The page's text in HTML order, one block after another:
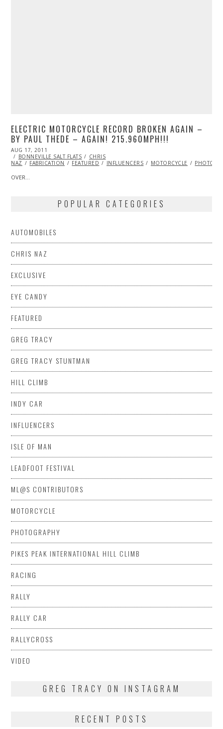
ELECTRIC MOTORCYCLE RECORD BROKEN AGAIN –
BY PAUL THEDE – AGAIN! 215.960MPH!!!
POSTED
ON
AUG 17, 2011
22,
2013
BONNEVILLE SALT FLATS
CHRIS
NAZ
FABRICATION FEATURED INFLUENCERS MOTORCYCLE
OVER…
POPULAR CATEGORIES
AUTOMOBILES
CHRIS NAZ
EXCLUSIVE
EYE CANDY
FEATURED
GREG TRACY
GREG TRACY STUNTMAN
HILL CLIMB
INDY CAR
INFLUENCERS
ISLE OF MAN
LEADFOOT FESTIVAL
ML@S CONTRIBUTORS
MOTORCYCLE
PHOTOGRAPHY
PIKES PEAK INTERNATIONAL HILL CLIMB
RACING
RALLY
RALLY CAR
RALLYCROSS
VIDEO
GREG TRACY ON INSTAGRAM
RECENT POSTS